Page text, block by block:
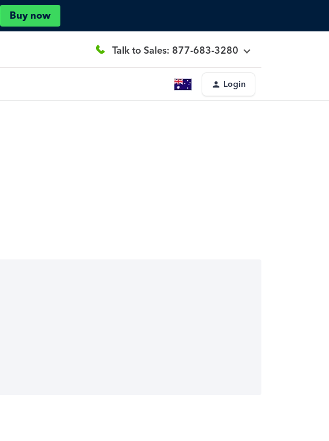
Buy now
Talk to Sales: 877-683-3280
Login